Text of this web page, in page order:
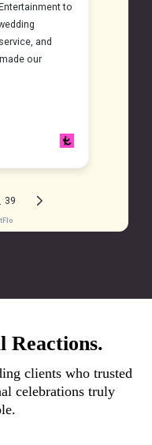
Reactions.
clients who trusted
celebrations truly